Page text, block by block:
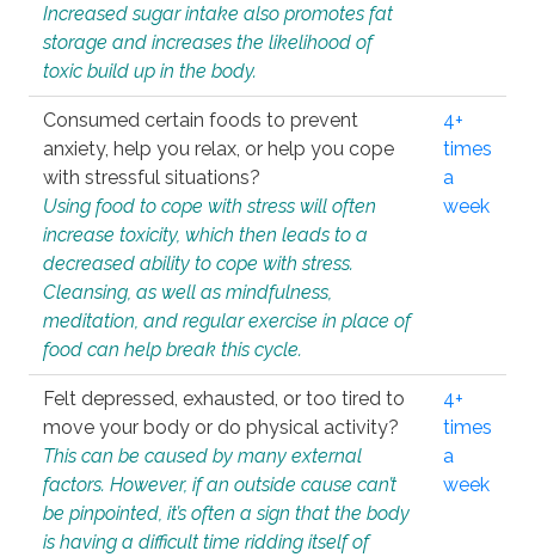
Increased sugar intake also promotes fat
storage and increases the likelihood of
toxic build up in the body.
Consumed certain foods to prevent
anxiety, help you relax, or help you cope
with stressful situations?
Using food to cope with stress will often
increase toxicity, which then leads to a
decreased ability to cope with stress.
Cleansing, as well as mindfulness,
meditation, and regular exercise in place of
food can help break this cycle.
4+
times
a
week
Felt depressed, exhausted, or too tired to
move your body or do physical activity?
This can be caused by many external
factors. However, if an outside cause can’t
be pinpointed, it’s often a sign that the body
is having a difficult time ridding itself of
4+
times
a
week